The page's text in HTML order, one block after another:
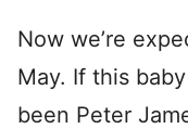
Now we’re
May. If this
been Peter